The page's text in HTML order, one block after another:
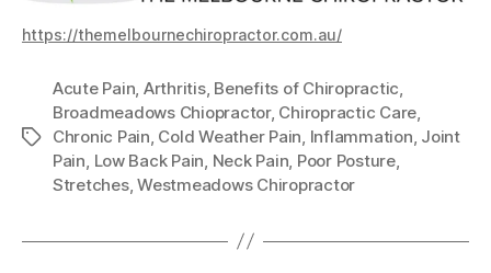
https://themelbournechiropractor.com.au/
Tags
Acute Pain Arthritis, Benefits of Chiropractic
Broadmeadows Chiopractor, Chiropractic Care
Chronic Pain Cold Weather Pain Inflammation Joint
Pain Low Back Pain Neck Pain Poor Posture,
Stretches,Westmeadows Chiropractor